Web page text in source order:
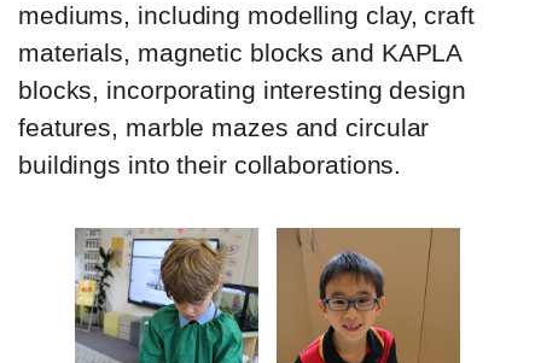
mediums, including modelling clay, craft
materials, magnetic blocks and KAPLA
blocks, incorporating interesting design
features, marble mazes and circular
buildings into their collaborations.